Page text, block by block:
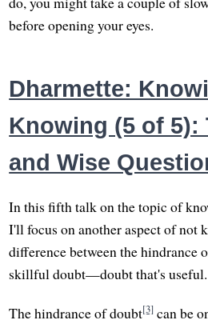
before opening your eyes.
Dharmette:
Knowing (5 of 5):
and Wise
In this fifth talk on the topic of
I'll focus on another aspect of not
difference between the hindrance
skillful doubt—doubt that's useful.
The hindrance of doubt[3] can be